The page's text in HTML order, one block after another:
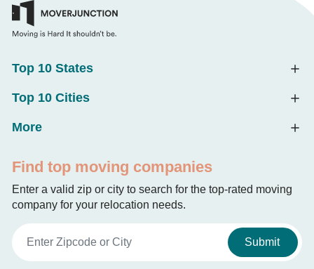
Top 10 States
Top 10 Cities
More
Find top moving companies
Enter a valid zip or city to search for the top-rated moving
company for your relocation needs.
Submit